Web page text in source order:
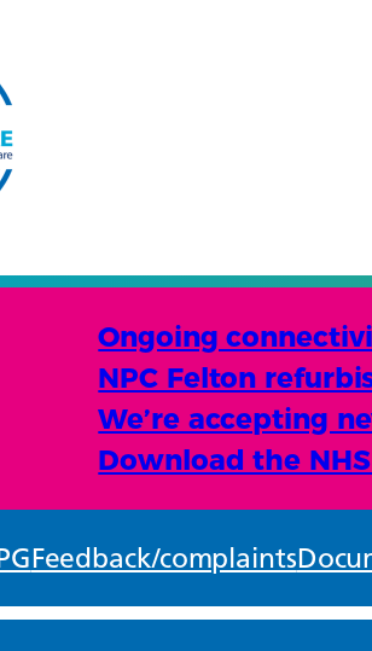
Ongoing
NPC Felton
We’re accepting
Download the
Feedback/complaints